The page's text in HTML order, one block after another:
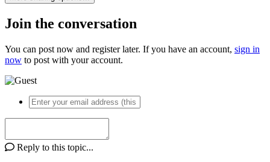
Join the conversation
You can post now and register later. If you have an account, sign in
now to post with your account.
Reply to this topic...